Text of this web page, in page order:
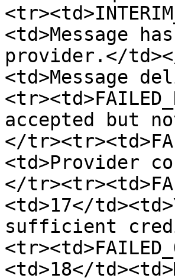
<td>Message
provider.</
<td>Message
accepted but
</
<td>Provider
</
<td>17</
sufficient
<td>18</